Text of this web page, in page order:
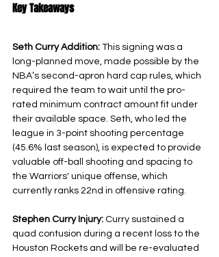
Key Takeaways
Seth Curry Addition: This signing was a
long-planned move, made possible by the
NBA’s second-apron hard cap rules, which
required the team to wait until the pro-
rated minimum contract amount fit under
their available space. Seth, who led the
league in 3-point shooting percentage
(45.6% last season), is expected to provide
valuable off-ball shooting and spacing to
the Warriors' unique offense, which
currently ranks 22nd in offensive rating.
Stephen Curry Injury: Curry sustained a
quad contusion during a recent loss to the
Houston Rockets and will be re-evaluated